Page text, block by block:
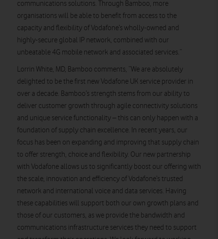
communications solutions. Through Bamboo, more
organisations will be able to benefit from access to the
capacity and flexibility of Vodafone’s wholly-owned and
highly-secure global IP network, combined with our
unbeatable 4G mobile network and associated services.”
Lorrin White, MD, Bamboo comments, “We are absolutely
delighted to be the first new Vodafone UK service provider in
over a decade. Bamboo’s strength stems from our ability to
deliver customer growth through agile connectivity solutions
and unique service functionality – this can only happen with a
foundation of supply chain excellence. In recent years, our
focus has been on expanding and improving that supply chain
to offer strength, choice and flexibility. Our new partnership
with Vodafone allows us to significantly boost our offering with
the scale, innovation and efficiency of Vodafone’s trusted
network and international voice and data services. Having
these capabilities will support both our own growth plans and
those of our customers, as we provide the bandwidth and
communications infrastructure services they need to support